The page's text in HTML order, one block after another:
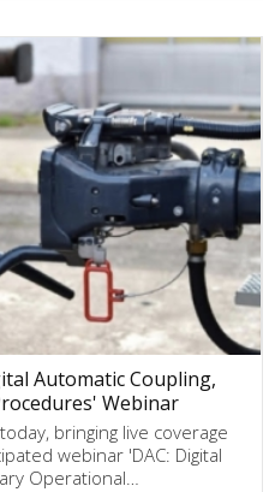
Automatic Coupling,
Webinar
bringing live coverage
webinar 'DAC: Digital
Operational…